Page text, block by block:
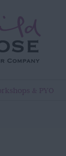
& PYO